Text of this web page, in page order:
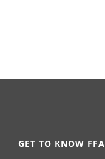
GET TO KNOW FFA